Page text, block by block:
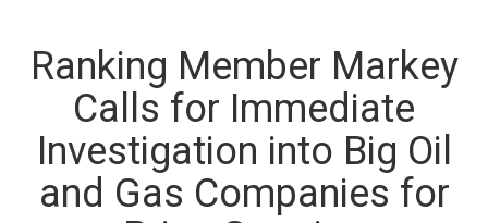
Ranking Member Markey
Calls for Immediate
Investigation into Big Oil
and Gas Companies for